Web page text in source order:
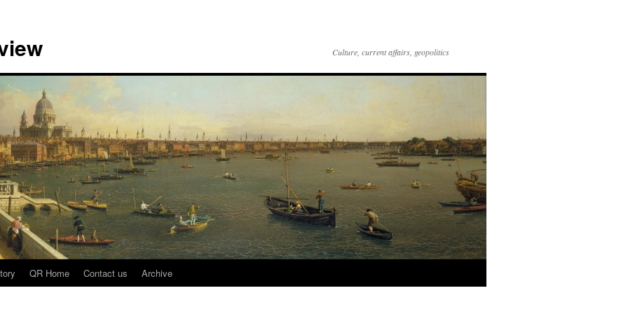
Culture, current affairs, geopolitics
QR Home Contact us Archive